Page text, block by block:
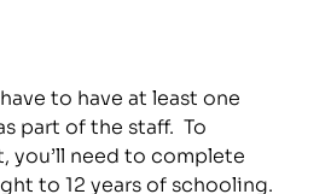
to have at least one
part of the staff. To
you’ll need to complete
to 12 years of schooling.